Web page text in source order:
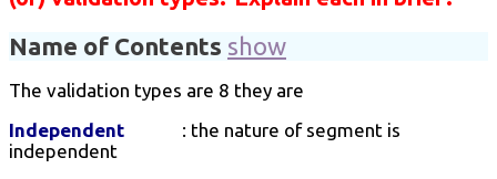
Name of Contents show
The validation types are 8 they are
Independent
: the nature of segment is
independent